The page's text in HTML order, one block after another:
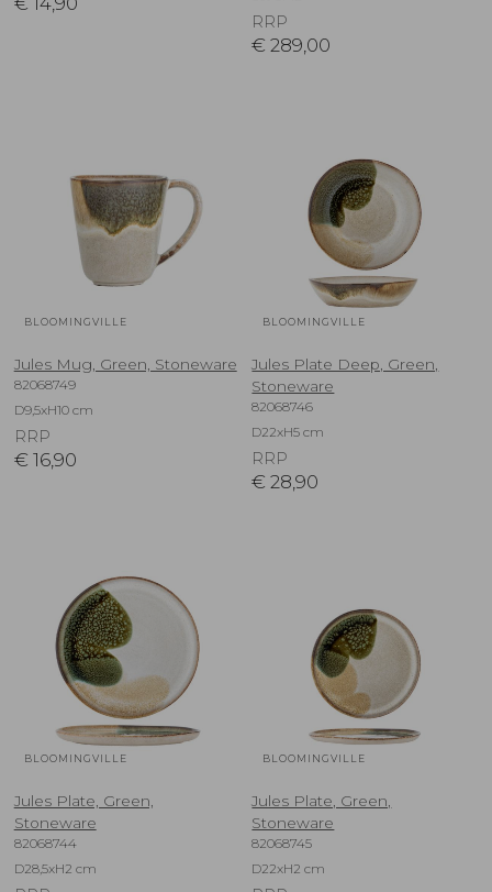
RRP
€ 289,00
BLOOMINGVILLE
Jules Mug, Green, Stoneware
82068749
D9,5xH10 cm
RRP
€ 16,90
BLOOMINGVILLE
Jules Plate Deep, Green,
Stoneware
82068746
D22xH5 cm
RRP
€ 28,90
BLOOMINGVILLE
Jules Plate, Green,
Stoneware
82068744
D28,5xH2 cm
BLOOMINGVILLE
Jules Plate, Green,
Stoneware
82068745
D22xH2 cm